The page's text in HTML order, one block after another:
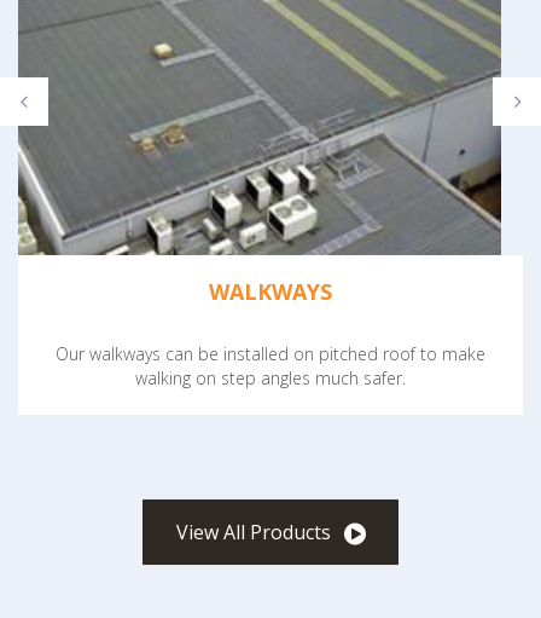
WALKWAYS
Our walkways can be installed on pitched roof to make
walking on step angles much safer.
View All Products